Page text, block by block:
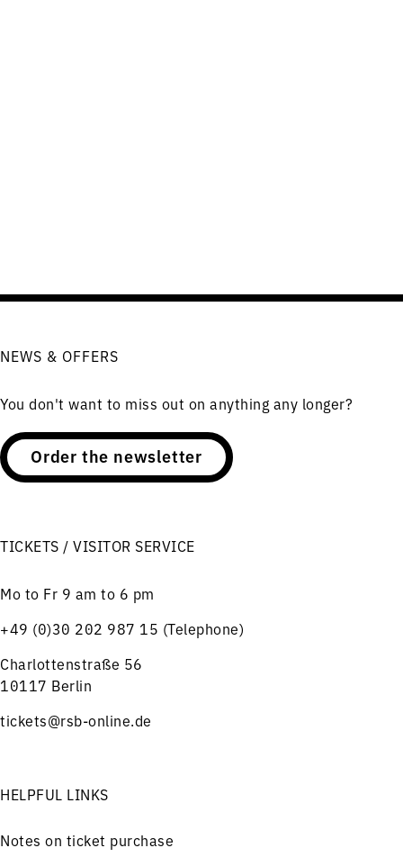
NEWS & OFFERS
You don't want to miss out on anything any longer?
Order the newsletter
TICKETS / VISITOR SERVICE
Mo to Fr 9 am to 6 pm
+49 (0)30 202 987 15 (Telephone)
Charlottenstraße 56
10117 Berlin
tickets@rsb-online.de
HELPFUL LINKS
Notes on ticket purchase